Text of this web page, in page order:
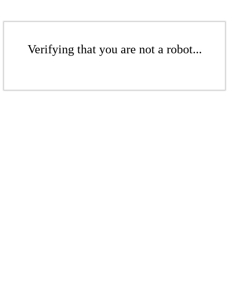
Verifying that you are not a robot...